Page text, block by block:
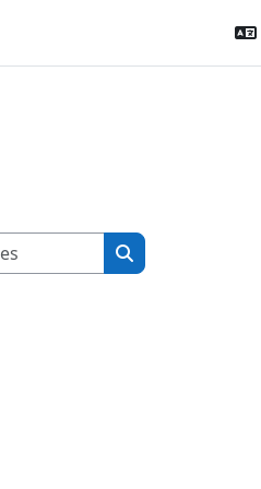
Search courses
Search courses